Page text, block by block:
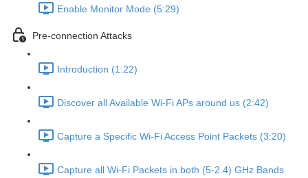
Enable Monitor Mode (5:29)
Pre-connection Attacks
Introduction (1:22)
Discover all Available Wi-Fi APs around us (2:42)
Capture a Specific Wi-Fi Access Point Packets (3:20)
Capture all Wi-Fi Packets in both (5-2.4) GHz Bands